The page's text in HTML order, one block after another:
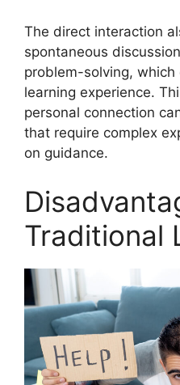
The direct interaction
spontaneous
problem-solving, which
learning experience.
personal connection
that require complex
on guidance.
Traditional